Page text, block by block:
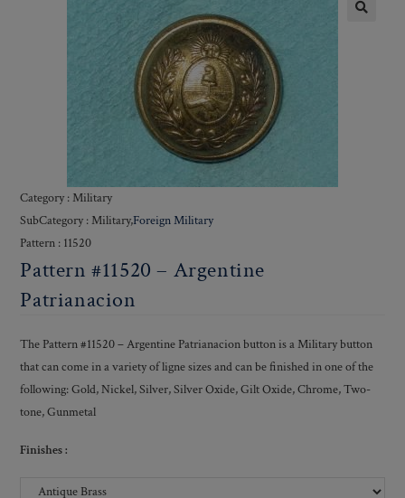
Category : Military
SubCategory : Military,Foreign Military
Pattern : 11520
Pattern #11520 – Argentine
Patrianacion
The Pattern #11520 – Argentine Patrianacion button is a Military button
that can come in a variety of ligne sizes and can be finished in one of the
following: Gold, Nickel, Silver, Silver Oxide, Gilt Oxide, Chrome, Two-
tone, Gunmetal
Finishes :